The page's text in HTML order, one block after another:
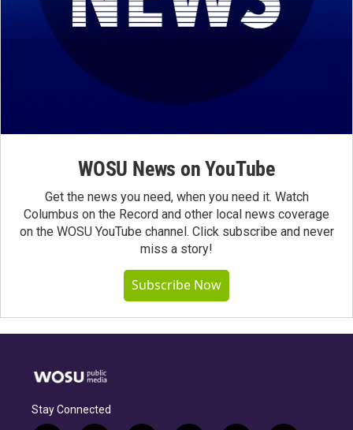
WOSU News on YouTube
Get the news you need, when you need it. Watch
Columbus on the Record and other local news coverage
on the WOSU YouTube channel. Click subscribe and never
miss a story!
Subscribe Now
Stay Connected